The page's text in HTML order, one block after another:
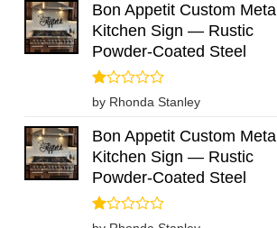
Bon Appetit Custom Metal
Kitchen Sign — Rustic
Powder-Coated Steel
Rated
of
5
by Rhonda Stanley
Bon Appetit Custom Metal
Kitchen Sign — Rustic
Powder-Coated Steel
Rated